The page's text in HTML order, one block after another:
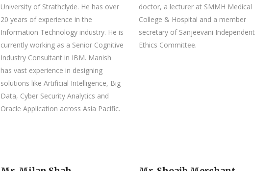
University of Strathclyde. He has over
20 years of experience in the
Information Technology industry. He is
currently working as a Senior Cognitive
Industry Consultant in IBM. Manish
has vast experience in designing
solutions like Artificial Intelligence, Big
Data, Cyber Security Analytics and
Oracle Application across Asia Pacific.
doctor, a lecturer at SMMH Medical
College & Hospital and a member
secretary of Sanjeevani Independent
Ethics Committee.